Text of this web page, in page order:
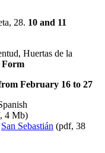
28. 10 and 11
Huertas de la
Form
February 16 to 27
4 Mb)
San Sebastián (pdf, 38